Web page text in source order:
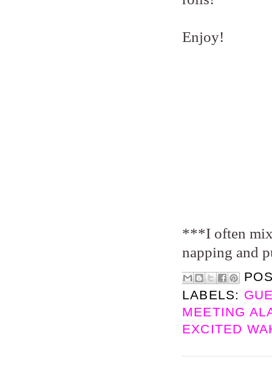
Enjoy!
***I often mix
napping and
LABELS:
MEETING
EXCITED